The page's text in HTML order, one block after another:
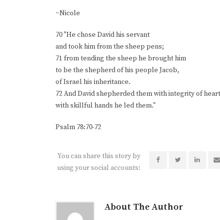
~Nicole
70 "He chose David his servant
and took him from the sheep pens;
71 from tending the sheep he brought him
to be the shepherd of his people Jacob,
of Israel his inheritance.
72 And David shepherded them with integrity of
with skillful hands he led them."
Psalm 78:70-72
You can share this story by
using your social accounts:
About The Author